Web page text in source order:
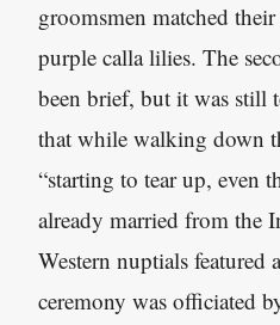
groomsmen matched
purple calla lilies. The
been brief, but it was still
that while walking down
“starting to tear up, even
already married from the
Western nuptials featured
ceremony was officiated